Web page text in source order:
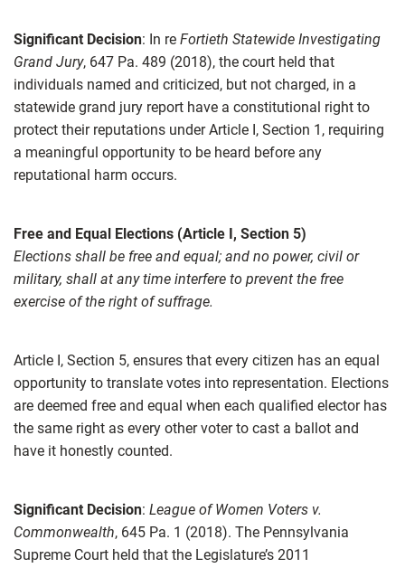
Significant Decision: In re Fortieth Statewide Investigating
Grand Jury, 647 Pa. 489 (2018), the court held that
individuals named and criticized, but not charged, in a
statewide grand jury report have a constitutional right to
protect their reputations under Article I, Section 1, requiring
a meaningful opportunity to be heard before any
reputational harm occurs.
Free and Equal Elections (Article I, Section 5)
Elections shall be free and equal; and no power, civil or
military, shall at any time interfere to prevent the free
exercise of the right of suffrage.
Article I, Section 5, ensures that every citizen has an equal
opportunity to translate votes into representation. Elections
are deemed free and equal when each qualified elector has
the same right as every other voter to cast a ballot and
have it honestly counted.
Significant Decision: League of Women Voters v.
Commonwealth, 645 Pa. 1 (2018). The Pennsylvania
Supreme Court held that the Legislature’s 2011